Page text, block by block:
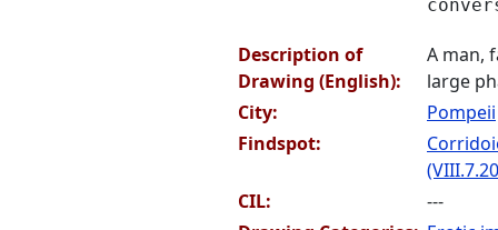
Description of
Drawing (English):
A man,
large
City:
Pompeii
Findspot:
CIL:
---